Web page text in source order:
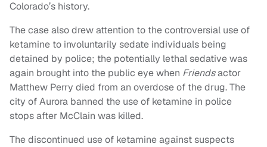
Colorado’s history.
The case also drew attention to the controversial use of
ketamine to involuntarily sedate individuals being
detained by police; the potentially lethal sedative was
again brought into the public eye when Friendsactor
Matthew Perry died from an overdose of the drug. The
city of Aurora banned the use of ketamine in police
stops after McClain was killed.
The discontinued use of ketamine against suspects